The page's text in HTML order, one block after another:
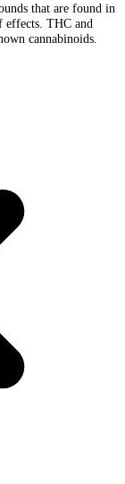
that are found in
effects. THC and
cannabinoids.